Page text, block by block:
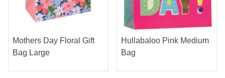
Mothers Day Floral Gift
Bag Large
Hullabaloo Pink Medium
Bag